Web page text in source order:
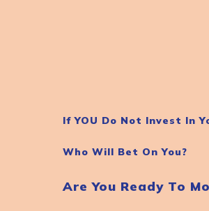
If YOU Do Not Invest In
Who Will Bet On You?
Are You Ready To